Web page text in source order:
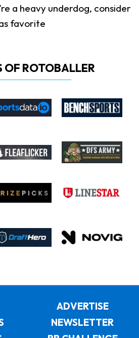
a heavy underdog, consider
favorite
OF ROTOBALLER
ADVERTISE
NEWSLETTER